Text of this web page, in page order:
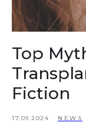
Top
Fiction
17.09.2024 NEWS